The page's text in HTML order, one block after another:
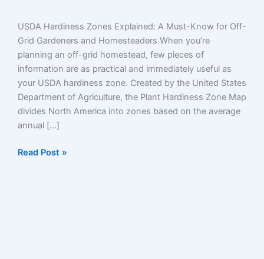
USDA Hardiness Zones Explained: A Must-Know for Off-
Grid Gardeners and Homesteaders When you’re
planning an off-grid homestead, few pieces of
information are as practical and immediately useful as
your USDA hardiness zone. Created by the United States
Department of Agriculture, the Plant Hardiness Zone Map
divides North America into zones based on the average
annual […]
USDA
Read Post »